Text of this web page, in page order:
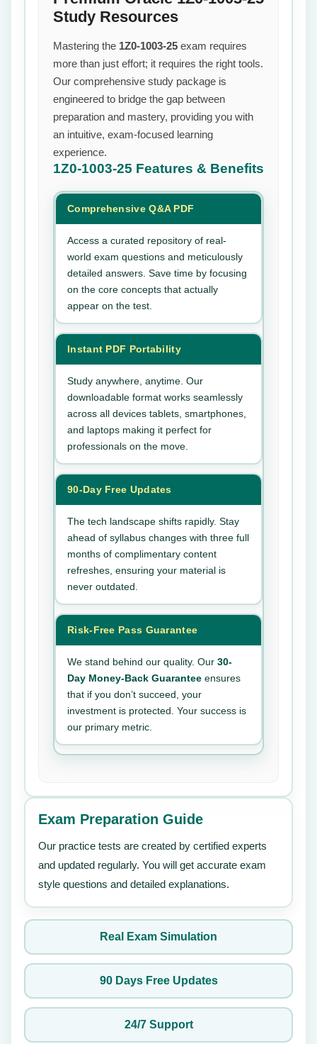
Study Resources
Mastering the 1Z0-1003-25 exam requires
more than just effort; it requires the right tools.
Our comprehensive study package is
engineered to bridge the gap between
preparation and mastery, providing you with
an intuitive, exam-focused learning
experience.
1Z0-1003-25 Features & Benefits
Comprehensive Q&A PDF
Access a curated repository of real-
world exam questions and meticulously
detailed answers. Save time by focusing
on the core concepts that actually
appear on the test.
Instant PDF Portability
Study anywhere, anytime. Our
downloadable format works seamlessly
across all devices tablets, smartphones,
and laptops making it perfect for
professionals on the move.
90-Day Free Updates
The tech landscape shifts rapidly. Stay
ahead of syllabus changes with three full
months of complimentary content
refreshes, ensuring your material is
never outdated.
Risk-Free Pass Guarantee
We stand behind our quality. Our 30-
Day Money-Back Guarantee ensures
that if you don’t succeed, your
investment is protected. Your success is
our primary metric.
Exam Preparation Guide
Our practice tests are created by certified experts
and updated regularly. You will get accurate exam
style questions and detailed explanations.
Real Exam Simulation
90 Days Free Updates
24/7 Support